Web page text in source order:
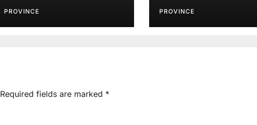
PROVINCE PROVINCE
Required fields are marked *